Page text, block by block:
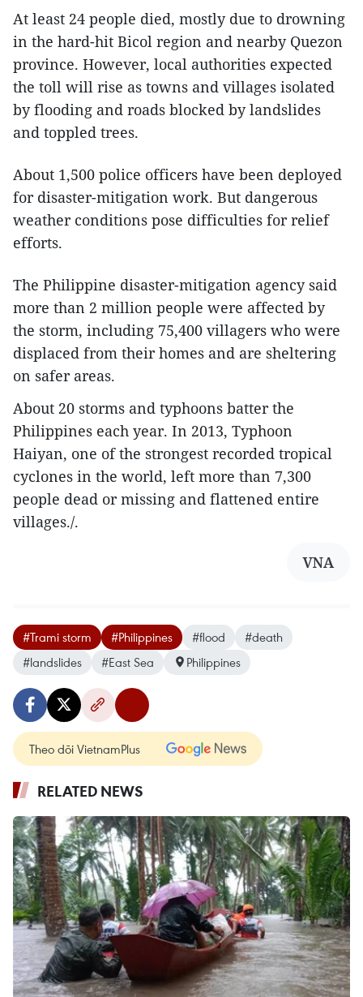
At least 24 people died, mostly due to drowning
in the hard-hit Bicol region and nearby Quezon
province. However, local authorities expected
the toll will rise as towns and villages isolated
by flooding and roads blocked by landslides
and toppled trees.
About 1,500 police officers have been deployed
for disaster-mitigation work. But dangerous
weather conditions pose difficulties for relief
efforts.
The Philippine disaster-mitigation agency said
more than 2 million people were affected by
the storm, including 75,400 villagers who were
displaced from their homes and are sheltering
on safer areas.
About 20 storms and typhoons batter the
Philippines each year. In 2013, Typhoon
Haiyan, one of the strongest recorded tropical
cyclones in the world, left more than 7,300
people dead or missing and flattened entire
villages./.
VNA
#Trami storm #Philippines #flood
#death
#landslides
#East Sea Philippines
Theo dõi VietnamPlus
RELATED NEWS